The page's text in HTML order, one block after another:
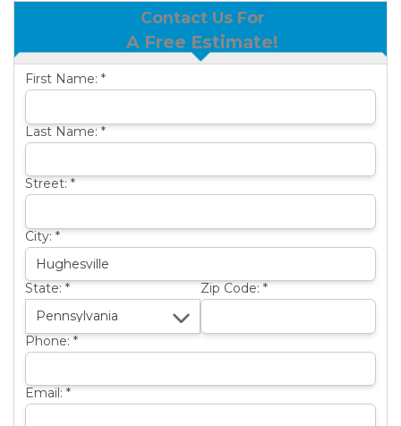
BASEMENT WATERPROOFING
OTHER SERVICES
ABOUT US
SERVICE AREA
SEE OUR WORK
Contact Us For
A Free Estimate!
First Name: *
Last Name: *
Street: *
City: *
State: * Zip Code: *
Phone: *
Email: *